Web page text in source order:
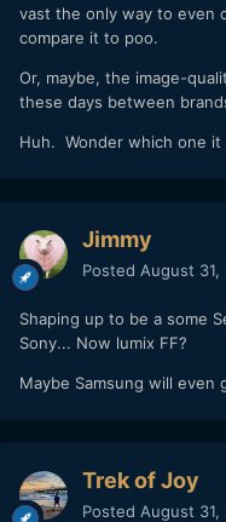
vast the only way to even
compare it to poo.
Or, maybe, the image-
these days between
Huh. Wonder which one it
Jimmy
Posted August 31,
Shaping up to be a some
Sony... Now lumix FF?
Maybe Samsung will even
Trek of Joy
Posted August 31,